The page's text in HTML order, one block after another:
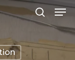
search
Close
Menu